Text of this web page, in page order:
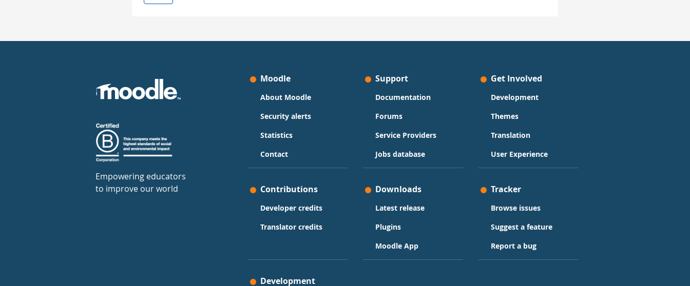
Empowering educators
to improve our world
Moodle
About Moodle
Security alerts
Statistics
Contact
Support
Documentation
Forums
Service Providers
Jobs database
Get Involved
Development
Themes
Translation
User Experience
Contributions
Developer credits
Translator credits
Downloads
Latest release
Plugins
Moodle App
Tracker
Browse issues
Suggest a feature
Report a bug
Development